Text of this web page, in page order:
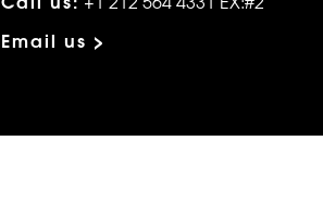
Email us >